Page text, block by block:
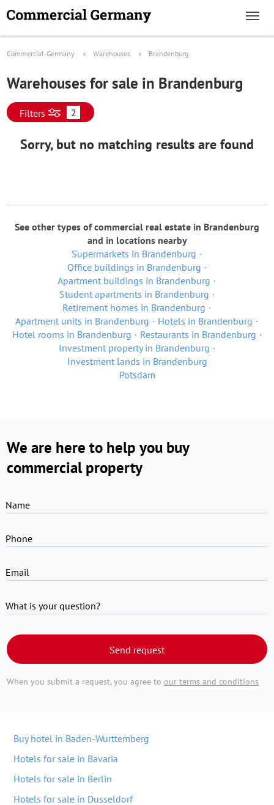
Commercial-Germany Warehouses Brandenburg
Warehouses for sale in Brandenburg
Filters 2
Sorry, but no matching results are found
See other types of commercial real estate in Brandenburg
and in locations nearby
Supermarkets in Brandenburg
Office buildings in Brandenburg
Apartment buildings in Brandenburg
Student apartments in Brandenburg
Retirement homes in Brandenburg
Apartment units in Brandenburg
Hotels in Brandenburg
Hotel rooms in Brandenburg
Restaurants in Brandenburg
Investment property in Brandenburg
Investment lands in Brandenburg
Potsdam
We are here to help you buy
commercial property
Name
Phone
Email
What is your question?
Send request
When you submit a request, you agree to our terms and conditions
Buy hotel in Baden-Wurttemberg
Hotels for sale in Bavaria
Hotels for sale in Berlin
Hotels for sale in Dusseldorf